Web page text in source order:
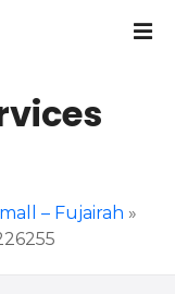
– Fujairah »